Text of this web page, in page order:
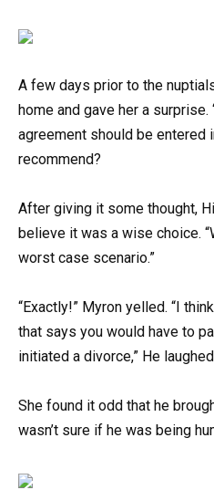
A few days prior to the
home and gave her a
agreement should be entered
recommend?
After giving it some thought,
believe it was a wise choice.
worst case scenario.”
“Exactly!” Myron yelled. “I
that says you would have to
initiated a divorce,” He
She found it odd that he
wasn’t sure if he was being